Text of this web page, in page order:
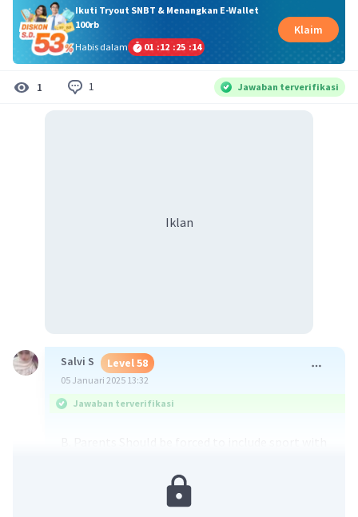
Ikuti Tryout SNBT & Menangkan E-Wallet
100rb
Habis dalam
01 :12 :25 :14
Klaim
1 1 Jawaban terverifikasi
Iklan
Salvi S Level 58
05 Januari 2025 13:32
Jawaban terverifikasi